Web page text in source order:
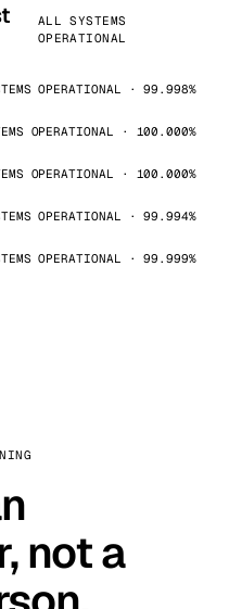
ALL SYSTEMS
OPERATIONAL
OPERATIONAL · 99.998%
OPERATIONAL · 100.000%
OPERATIONAL · 100.000%
OPERATIONAL · 99.994%
OPERATIONAL · 99.999%
not a